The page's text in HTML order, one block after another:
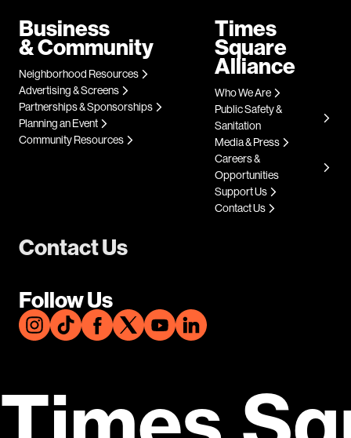
Contact Us
Follow Us
Business
& Community
Neighborhood Resources
Advertising & Screens
Partnerships & Sponsorships
Planning an Event
Community Resources
Times
Square
Alliance
Who We Are
Public Safety &
Sanitation
Media & Press
Careers &
Opportunities
Support Us
Contact Us